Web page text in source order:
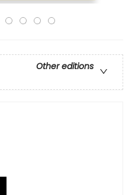
Other editions